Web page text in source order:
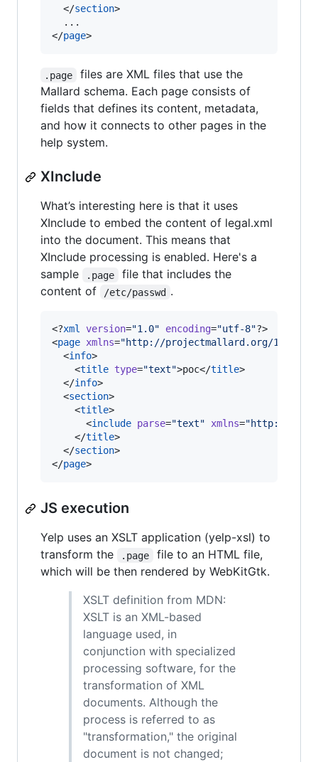
  </
section>
  ...
</page>
.page
files are XML files that use the
Mallard schema. Each page consists of
fields that defines its content, metadata,
and how it connects to other pages in the
help system.
XInclude
What’s interesting here is that it uses
XInclude to embed the content of legal.xml
into the document. This means that
XInclude processing is enabled. Here's a
sample
.page
file that includes the
content of
/etc/passwd .
<?xml version="1.0" encoding="utf-8"?>
<page xmlns="http://projectmallard.org/1.0/
  <
info>
    <
title type="text">poc</title>
  </
info>
  <
section>
    <
title>
      <
include parse="text" xmlns="http://
    </
title>
  </
section>
</page>
JS execution
Yelp uses an XSLT application (yelp-xsl) to
transform the
.page
file to an HTML file,
which will be then rendered by WebKitGtk.
XSLT definition from MDN:
XSLT is an XML-based
language used, in
conjunction with specialized
processing software, for the
transformation of XML
documents. Although the
process is referred to as
"transformation," the original
document is not changed;